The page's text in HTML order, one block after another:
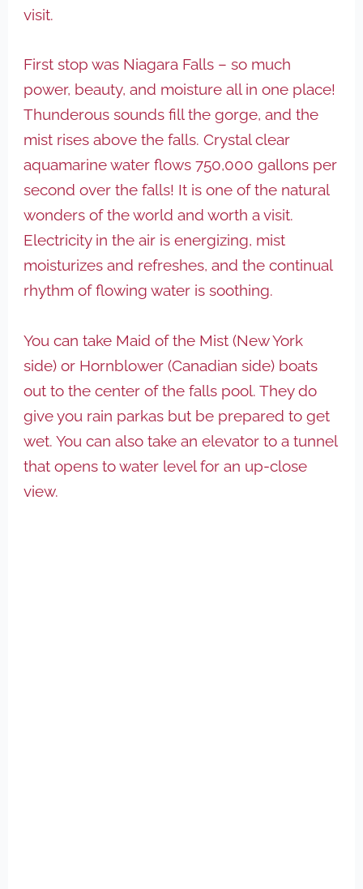
visit.
First stop was Niagara Falls – so much
power, beauty, and moisture all in one place!
Thunderous sounds fill the gorge, and the
mist rises above the falls. Crystal clear
aquamarine water flows 750,000 gallons per
second over the falls! It is one of the natural
wonders of the world and worth a visit.
Electricity in the air is energizing, mist
moisturizes and refreshes, and the continual
rhythm of flowing water is soothing.
You can take Maid of the Mist (New York
side) or Hornblower (Canadian side) boats
out to the center of the falls pool. They do
give you rain parkas but be prepared to get
wet. You can also take an elevator to a tunnel
that opens to water level for an up-close
view.